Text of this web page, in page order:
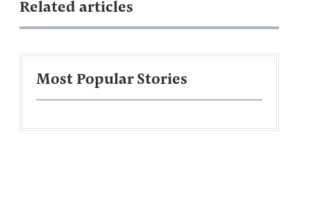
Related articles
Most Popular Stories